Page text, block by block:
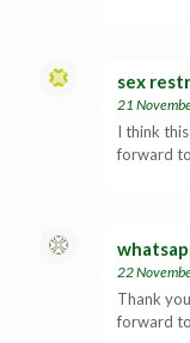
sex
21
I think
forward
22
Thank
forward